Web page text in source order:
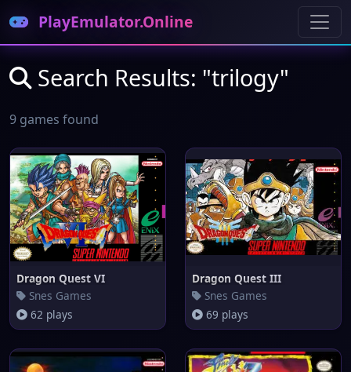
PlayEmulator.Online
Search Results: "trilogy"
9 games found
Dragon Quest VI
Snes Games
62 plays
Dragon Quest III
Snes Games
69 plays